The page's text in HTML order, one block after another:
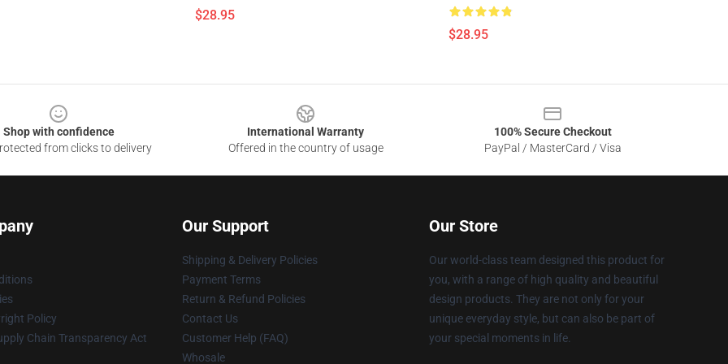
$28.95
$28.95
Shop with confidence
from clicks to delivery
International Warranty
Offered in the country of usage
100% Secure Checkout
PayPal / MasterCard / Visa
Policy
Chain Transparency Act
Our Support
Shipping & Delivery Policies
Payment Terms
Return & Refund Policies
Contact Us
Customer Help (FAQ)
Whosale
Our Store
Our world-class team designed this product for
you, with a range of high quality and beautiful
design products. They are not only for your
unique everyday style, but can also be part of
your special moments in life.